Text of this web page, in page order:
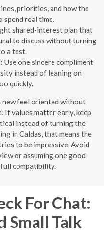
priorities, and how the
spend real time.
shared-interest plan that
to discuss without turning
a test.
Use one sincere compliment
instead of leaning on
quickly.
new feel oriented without
If values matter early, keep
instead of turning the
in Caldas, that means the
to be impressive. Avoid
or assuming one good
compatibility.
For Chat:
Small Talk